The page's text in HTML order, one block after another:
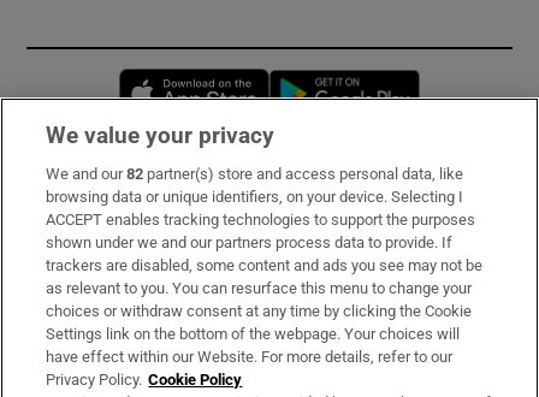
Opens in new window
Subscribe
Support
About Us
Irish Times Products & Services
We value your privacy
We and our82 partner(s) store and access personal data, like
browsing data or unique identifiers, on your device. Selecting I
ACCEPT enables tracking technologies to support the purposes
shown under we and our partners process data to provide. If
trackers are disabled, some content and ads you see may not be
as relevant to you. You can resurface this menu to change your
choices or withdraw consent at any time by clicking the Cookie
Settings link on the bottom of the webpage. Your choices will
have effect within our Website. For more details, refer to our
Privacy Policy. Cookie Policy